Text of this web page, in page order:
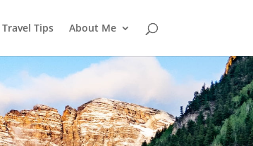
Travel Tips About Me